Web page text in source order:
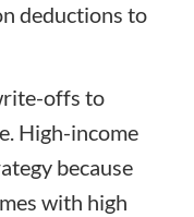
deductions to
offs to
High-income
because
with high